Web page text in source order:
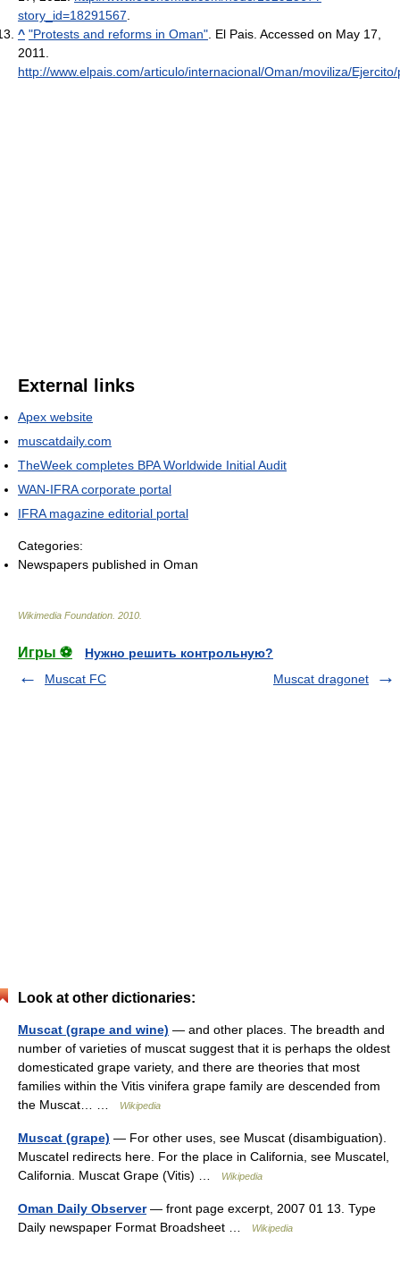
story_id=18291567.
^ "Protests and reforms in Oman". El Pais. Accessed on May 17,
2011.
http://www.elpais.com/articulo/internacional/Oman/moviliza/
External links
Apex website
muscatdaily.com
TheWeek completes BPA Worldwide Initial Audit
WAN-IFRA corporate portal
IFRA magazine editorial portal
Categories:
Newspapers published in Oman
Wikimedia Foundation 2010
Игры ⚽
Нужно решить контрольную?
Muscat FC
Muscat dragonet
Look at other dictionaries:
Muscat (grape and wine) — and other places. The breadth and
number of varieties of muscat suggest that it is perhaps the oldest
domesticated grape variety, and there are theories that most
families within the Vitis vinifera grape family are descended from
the Muscat… …
Wikipedia
Muscat (grape) — For other uses, see Muscat (disambiguation).
Muscatel redirects here. For the place in California, see Muscatel,
California. Muscat Grape (Vitis) …
Wikipedia
Oman Daily Observer— front page excerpt, 2007 01 13. Type
Daily newspaper Format Broadsheet …
Wikipedia